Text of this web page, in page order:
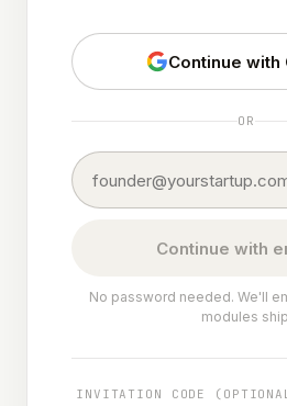
Continue with
OR
Continue with
No password needed. We'll
modules
INVITATION CODE